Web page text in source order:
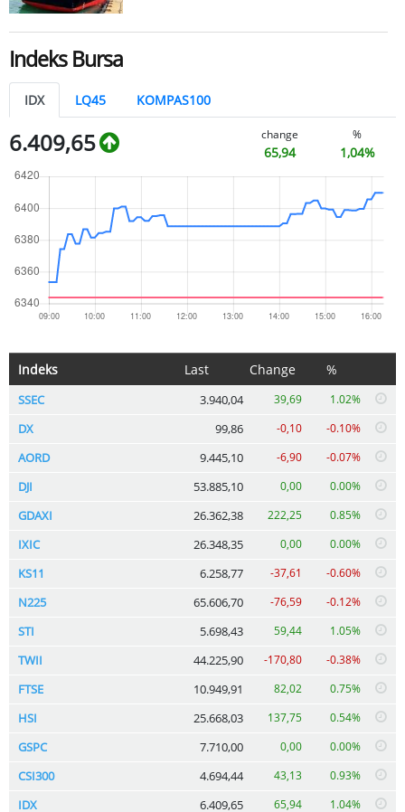
Indeks Bursa
IDX LQ45 KOMPAS100
6.409,65 change
65,94
%
1,04%
Indeks Last Change %
SSEC 3.940,04 39,69 1.02%
DX 99,86 -0,10 -0.10%
AORD 9.445,10 -6,90 -0.07%
DJI 53.885,10 0,00 0.00%
GDAXI 26.362,38 222,25 0.85%
IXIC 26.348,35 0,00 0.00%
KS11 6.258,77 -37,61 -0.60%
N225 65.606,70 -76,59 -0.12%
STI 5.698,43 59,44 1.05%
TWII 44.225,90 -170,80 -0.38%
FTSE 10.949,91 82,02 0.75%
HSI 25.668,03 137,75 0.54%
GSPC 7.710,00 0,00 0.00%
CSI300 4.694,44 43,13 0.93%
IDX 6.409,65 65,94 1.04%